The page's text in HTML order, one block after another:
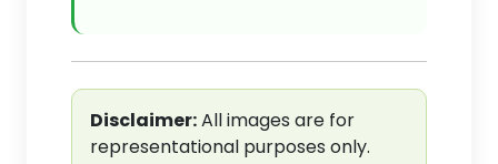
Disclaimer:All images are for
representational purposes only.